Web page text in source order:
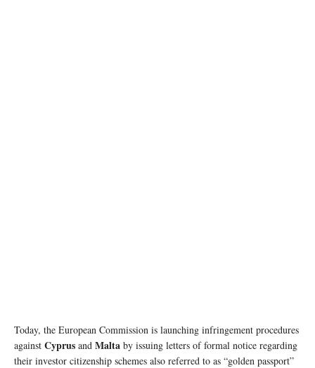
Today, the European Commission is launching infringement procedures
against Cyprus and Malta by issuing letters of formal notice regarding
their investor citizenship schemes also referred to as “golden passport”